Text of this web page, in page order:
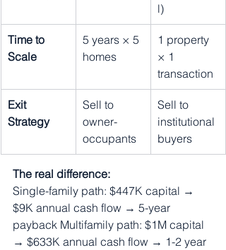
l)
Time to
Scale
5 years × 5
homes
1 property
× 1
transaction
Exit
Strategy
Sell to
owner-
occupants
Sell to
institutional
buyers
The real difference:
Single-family path: $447K capital →
$9K annual cash flow → 5-year
payback Multifamily path: $1M capital
→ $633K annual cash flow → 1-2 year